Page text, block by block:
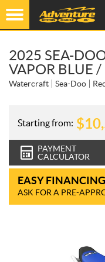
2025 SEA-
VAPOR BLUE
Watercraft Sea-Doo
Starting from: $
PAYMENT
CALCULATOR
EASY FINANCING
ASK FOR A PRE-